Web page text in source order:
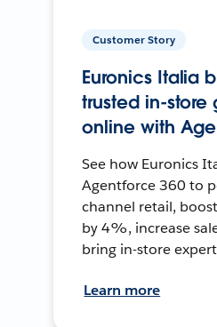
Customer Story
Euronics Italia
trusted in-
online with
See how Euronics
Agentforce 360 to
channel retail,
by 4%, increase
bring in-store
Learn more